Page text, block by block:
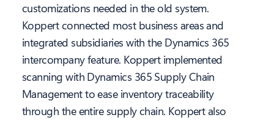
customizations needed in the old system.
Koppert connected most business areas and
integrated subsidiaries with the Dynamics 365
intercompany feature. Koppert implemented
scanning with Dynamics 365 Supply Chain
Management to ease inventory traceability
through the entire supply chain. Koppert also